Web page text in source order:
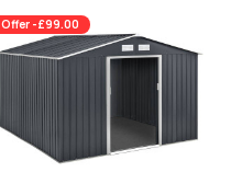
Offer -£99.00